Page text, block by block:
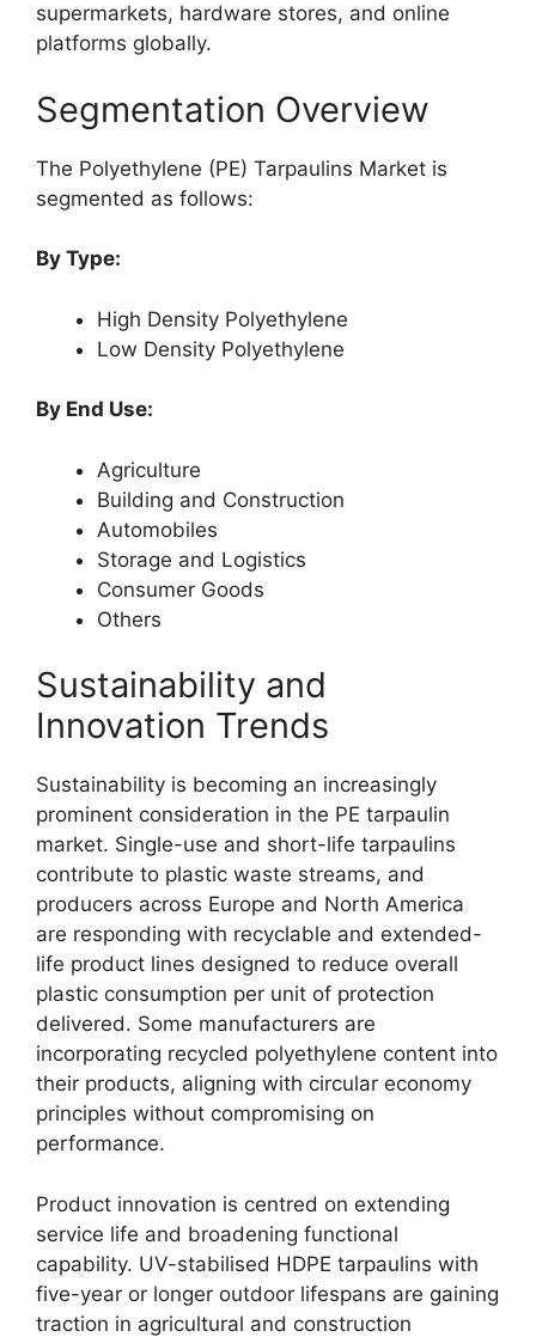
supermarkets, hardware stores, and online
platforms globally.
Segmentation Overview
The Polyethylene (PE) Tarpaulins Market is
segmented as follows:
By Type:
High Density Polyethylene
Low Density Polyethylene
By End Use:
Agriculture
Building and Construction
Automobiles
Storage and Logistics
Consumer Goods
Others
Sustainability and
Innovation Trends
Sustainability is becoming an increasingly
prominent consideration in the PE tarpaulin
market. Single-use and short-life tarpaulins
contribute to plastic waste streams, and
producers across Europe and North America
are responding with recyclable and extended-
life product lines designed to reduce overall
plastic consumption per unit of protection
delivered. Some manufacturers are
incorporating recycled polyethylene content into
their products, aligning with circular economy
principles without compromising on
performance.
Product innovation is centred on extending
service life and broadening functional
capability. UV-stabilised HDPE tarpaulins with
five-year or longer outdoor lifespans are gaining
traction in agricultural and construction